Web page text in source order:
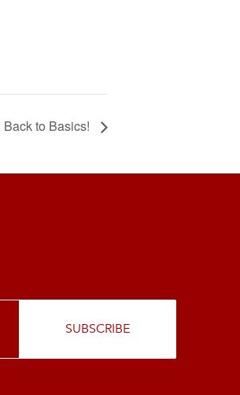
to Basics!
SUBSCRIBE